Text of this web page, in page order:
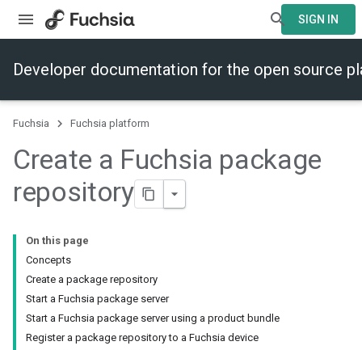
SIGN IN
Developer documentation for the open source
Fuchsia Fuchsia platform
Create a Fuchsia package
repository
On this page
Concepts
Create a package repository
Start a Fuchsia package server
Start a Fuchsia package server using a product bundle
Register a package repository to a Fuchsia device